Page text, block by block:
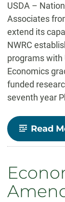
USDA –
Associates
extend its
NWRC
programs
Economics
funded
seventh year
Read